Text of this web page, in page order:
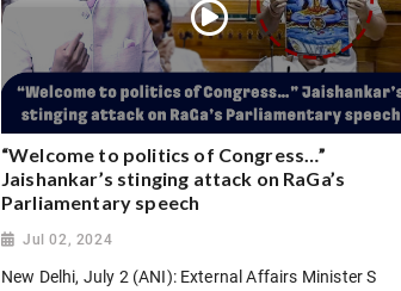
“Welcome to politics of Congress…”
Jaishankar’s stinging attack on RaGa’s
Parliamentary speech
Jul 02, 2024
New Delhi, July 2 (ANI): External Affairs Minister S